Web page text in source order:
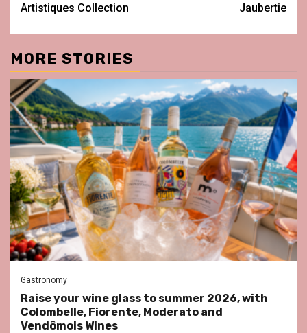
Artistiques Collection
Jaubertie
MORE STORIES
Gastronomy
Raise your wine glass to summer 2026, with
Colombelle, Fiorente, Moderato and
Vendômois Wines